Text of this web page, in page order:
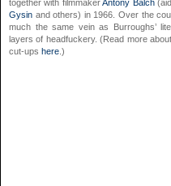
together with filmmakerAntony Balch
Gysin and others) in 1966. Over the
much the same vein as Burroughs’
layers of headfuckery. (Read more
cut-ups here .)